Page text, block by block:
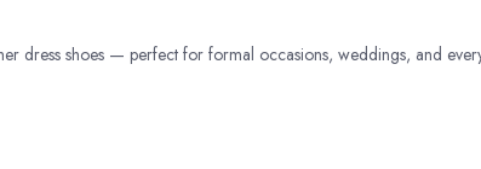
dress shoes — perfect for formal occasions, weddings, and